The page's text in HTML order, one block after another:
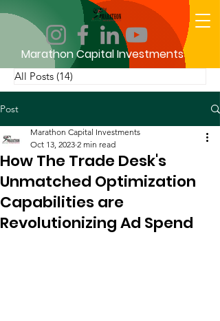
Marathon Capital Investments
All Posts (14)
Post
How The Trade Desk's
Unmatched Optimization
Capabilities are
Revolutionizing Ad Spend
Marathon Capital Investments
Oct 13, 2023 2 min read